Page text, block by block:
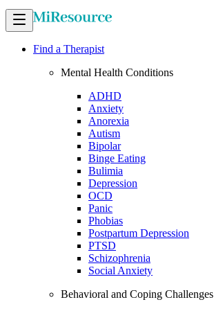
Find a Therapist
Mental Health Conditions
ADHD
Anxiety
Anorexia
Autism
Bipolar
Binge Eating
Bulimia
Depression
OCD
Panic
Phobias
Postpartum Depression
PTSD
Schizophrenia
Social Anxiety
Behavioral and Coping Challenges